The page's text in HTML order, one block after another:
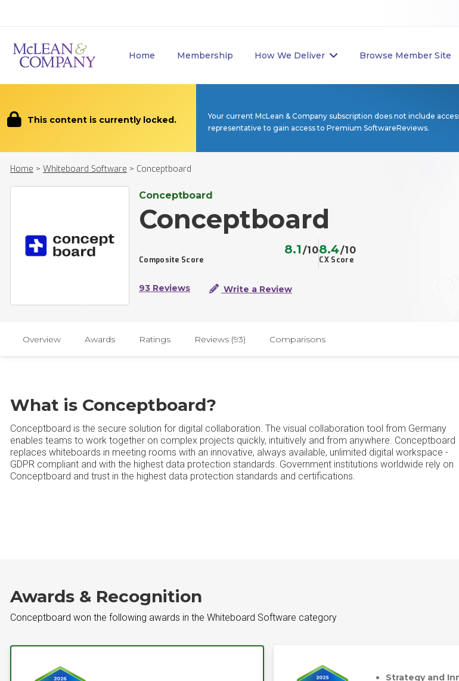
Home Membership How We Deliver Browse Member Site
This content is currently locked.
Your current McLean & Company subscription does not include
representative to gain access to Premium SoftwareReviews.
Home > Whiteboard Software > Conceptboard
Conceptboard
Conceptboard
Composite Score
8.1/10
CX Score
8.4/10
93 Reviews Write a Review
Overview Awards Ratings Reviews (93) Comparisons
What is Conceptboard?
Conceptboard is the secure solution for digital collaboration. The visual collaboration tool from Germany
enables teams to work together on complex projects quickly, intuitively and from anywhere. Conceptboard
replaces whiteboards in meeting rooms with an innovative, always available, unlimited digital workspace -
GDPR compliant and with the highest data protection standards. Government institutions worldwide rely on
Conceptboard and trust in the highest data protection standards and certifications.
Awards & Recognition
Conceptboard won the following awards in the Whiteboard Software category
Strategy and